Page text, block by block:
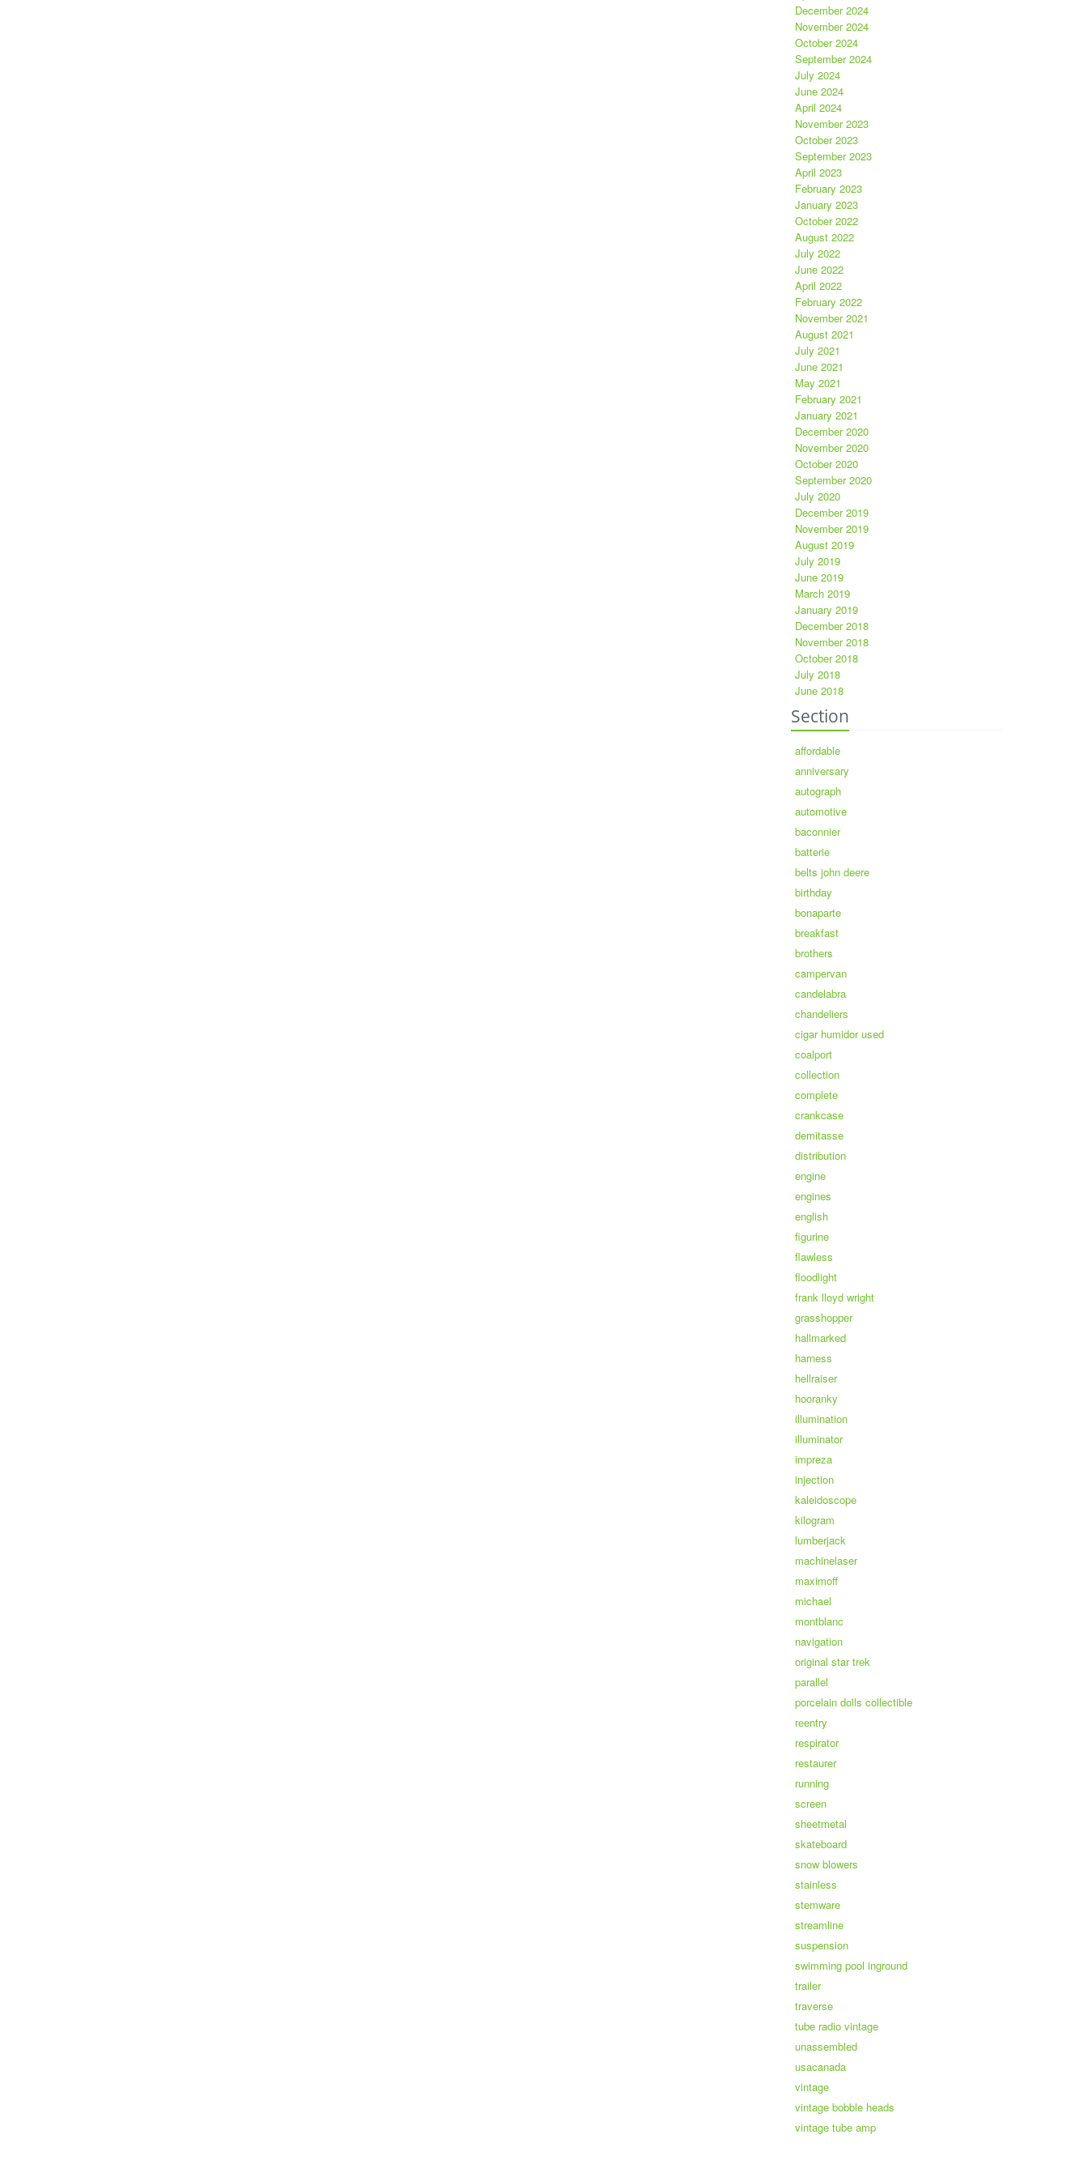
December 2024
November 2024
October 2024
September 2024
July 2024
June 2024
April 2024
November 2023
October 2023
September 2023
April 2023
February 2023
January 2023
October 2022
August 2022
July 2022
June 2022
April 2022
February 2022
November 2021
August 2021
July 2021
June 2021
May 2021
February 2021
January 2021
December 2020
November 2020
October 2020
September 2020
July 2020
December 2019
November 2019
August 2019
July 2019
June 2019
March 2019
January 2019
December 2018
November 2018
October 2018
July 2018
June 2018
Section
affordable
anniversary
autograph
automotive
baconnier
batterie
belts john deere
birthday
bonaparte
breakfast
brothers
campervan
candelabra
chandeliers
cigar humidor used
coalport
collection
complete
crankcase
demitasse
distribution
engine
engines
english
figurine
flawless
floodlight
frank lloyd wright
grasshopper
hallmarked
harness
hellraiser
hooranky
illumination
illuminator
impreza
injection
kaleidoscope
kilogram
lumberjack
machinelaser
maximoff
michael
montblanc
navigation
original star trek
parallel
porcelain dolls collectible
reentry
respirator
restaurer
running
screen
sheetmetal
skateboard
snow blowers
stainless
stemware
streamline
suspension
swimming pool inground
trailer
traverse
tube radio vintage
unassembled
usacanada
vintage
vintage bobble heads
vintage tube amp